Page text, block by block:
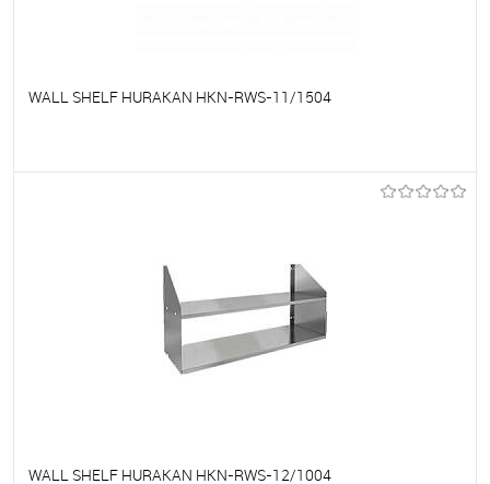
WALL SHELF HURAKAN HKN-RWS-11/1504
WALL SHELF HURAKAN HKN-RWS-12/1004